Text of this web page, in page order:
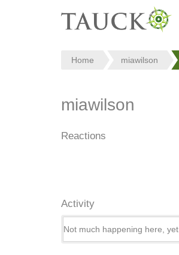
Home miawilson
miawilson
Reactions
Activity
Not much happening here, yet.